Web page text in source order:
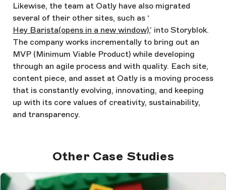
Likewise, the team at Oatly have also migrated
several of their other sites, such as ‘
Hey Barista(opens in a new window),’ into Storyblok.
The company works incrementally to bring out an
MVP (Minimum Viable Product) while developing
through an agile process and with quality. Each site,
content piece, and asset at Oatly is a moving process
that is constantly evolving, innovating, and keeping
up with its core values of creativity, sustainability,
and transparency.
Other Case Studies